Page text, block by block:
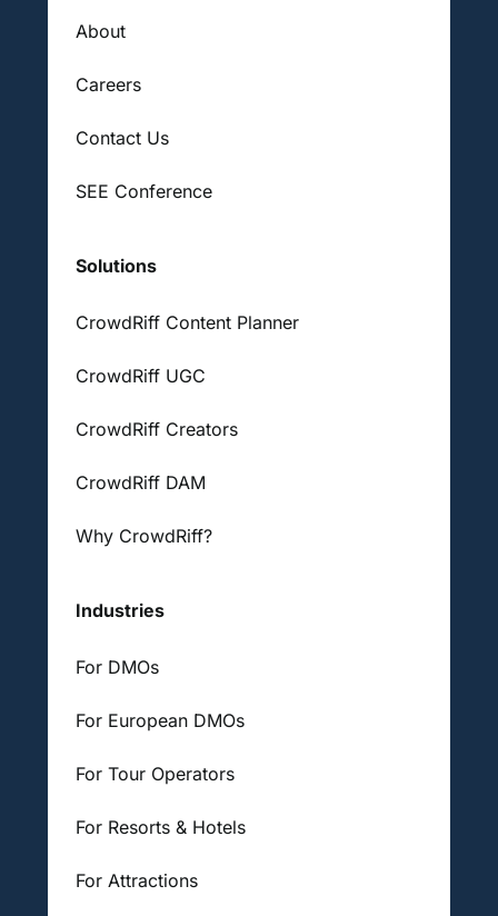
About
Careers
Contact Us
SEE Conference
Solutions
CrowdRiff Content Planner
CrowdRiff UGC
CrowdRiff Creators
CrowdRiff DAM
Why CrowdRiff?
Industries
For DMOs
For European DMOs
For Tour Operators
For Resorts & Hotels
For Attractions